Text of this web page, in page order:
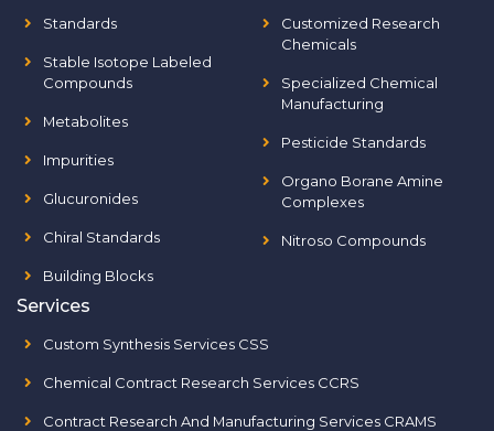
Standards
Stable Isotope Labeled
Compounds
Metabolites
Impurities
Glucuronides
Chiral Standards
Building Blocks
Customized Research
Chemicals
Specialized Chemical
Manufacturing
Pesticide Standards
Organo Borane Amine
Complexes
Nitroso Compounds
Services
Custom Synthesis Services CSS
Chemical Contract Research Services CCRS
Contract Research And Manufacturing Services CRAMS